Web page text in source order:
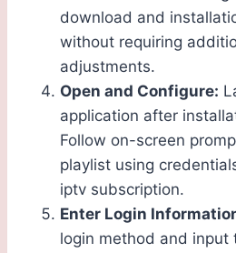
download and
without requiring
adjustments.
Open and Configure:
application after
Follow on-screen
playlist using
iptv subscription.
Enter Login
login method and input